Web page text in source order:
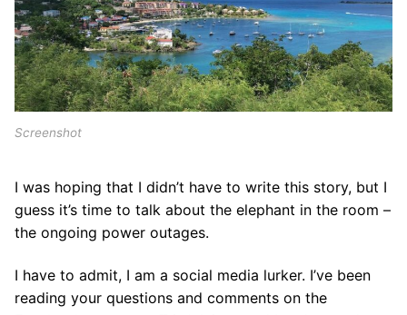
Screenshot
I was hoping that I didn’t have to write this story, but I
guess it’s time to talk about the elephant in the room –
the ongoing power outages.
I have to admit, I am a social media lurker. I’ve been
reading your questions and comments on the